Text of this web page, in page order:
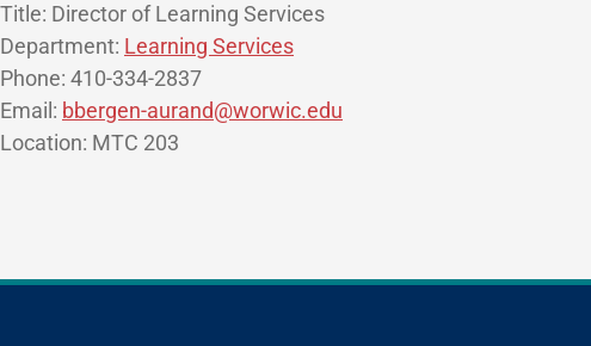
Title: Director of Learning Services
Department: Learning Services
Phone: 410-334-2837
Email: bbergen-aurand@worwic.edu
Location: MTC 203